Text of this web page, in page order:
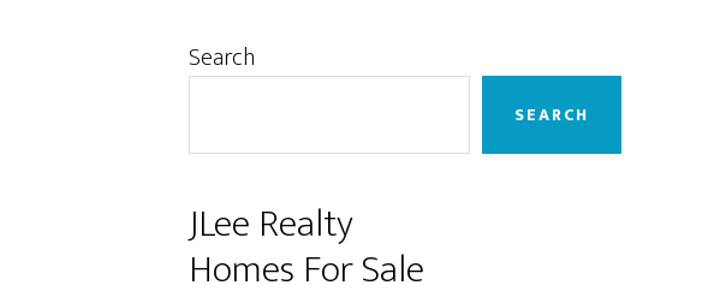
Primary
Search
SEARCH
JLee Realty
Homes For Sale